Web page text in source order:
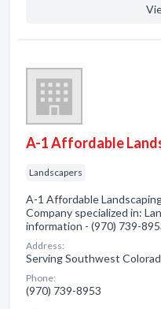
A-1 Affordable
Landscapers
A-1 Affordable
Company specialized in:
information - (970) 739-
Address:
Serving Southwest
Phone:
(970) 739-8953